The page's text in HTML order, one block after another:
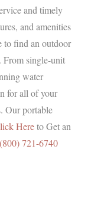
and timely
and amenities
to find an outdoor
From single-unit
water
for all of your
Our portable
Hereto Get an
(800) 721-6740